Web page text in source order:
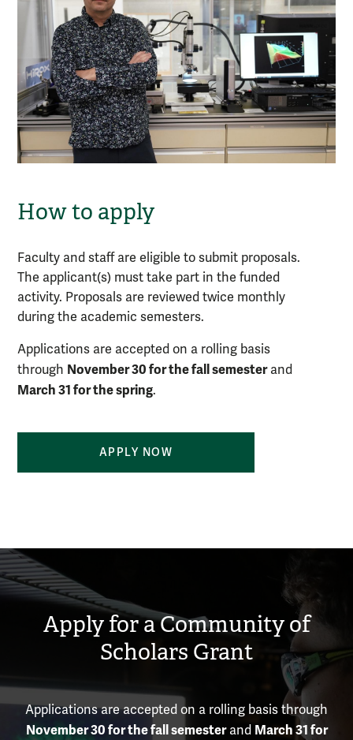
How to apply
Faculty and staff are eligible to submit proposals.
The applicant(s) must take part in the funded
activity. Proposals are reviewed twice monthly
during the academic semesters.
Applications are accepted on a rolling basis
through November 30 for the fall semesterand
March 31 for the spring.
APPLY NOW
Apply for a Community of
Scholars Grant
Applications are accepted on a rolling basis through
November 30 for the fall semesterand March 31 for